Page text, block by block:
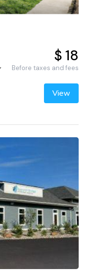
$ 18
Before taxes and fees
View